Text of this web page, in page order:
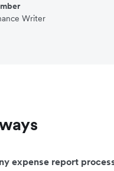
Writer
expense report